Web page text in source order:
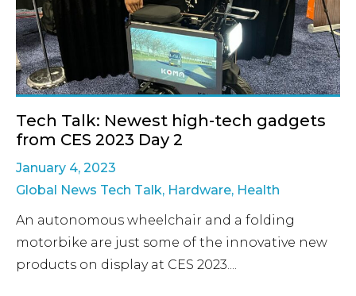
Tech Talk: Newest high-tech gadgets
from CES 2023 Day 2
January 4, 2023
Global News Tech Talk, Hardware, Health
An autonomous wheelchair and a folding
motorbike are just some of the innovative new
products on display at CES 2023....